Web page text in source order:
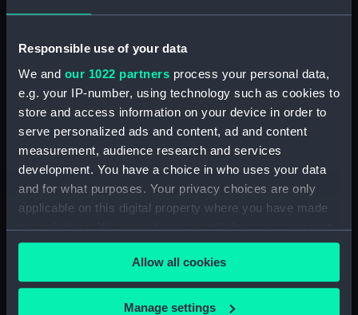
Responsible use of your data
We and our 1022 partners process your personal data,
e.g. your IP-number, using technology such as cookies to
store and access information on your device in order to
serve personalized ads and content, ad and content
measurement, audience research and services
development. You have a choice in who uses your data
and for what purposes. Your privacy choices are only
applicable on this digital property where you have made
your choices. You can change or withdraw your consent
any time from the Cookie Declaration or by clicking on
the Privacy trigger icon.
If you allow, we would also like to:
Allow all cookies
Manage settings
showing 2 objects results
Sort by
Full hull model; Stern air
Full hull model; Stern air